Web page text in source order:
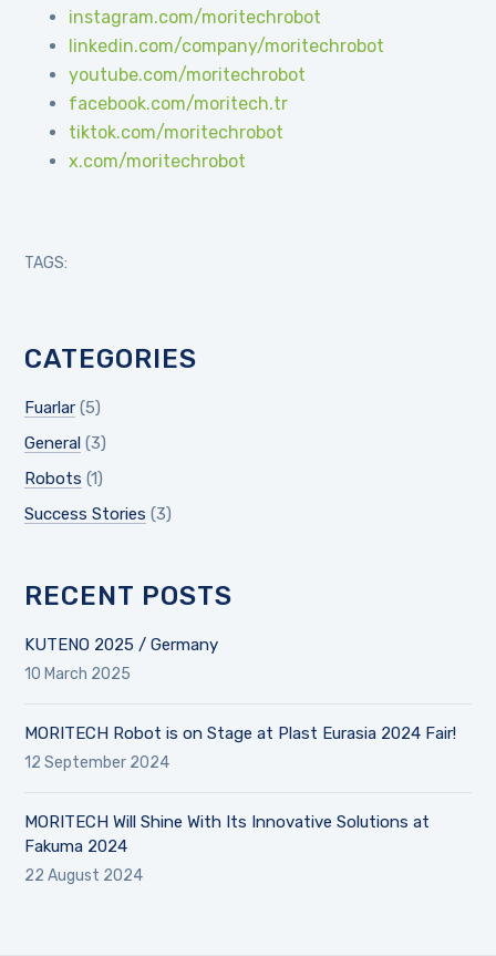
instagram.com/moritechrobot
linkedin.com/company/moritechrobot
youtube.com/moritechrobot
facebook.com/moritech.tr
tiktok.com/moritechrobot
x.com/moritechrobot
TAGS:
CATEGORIES
Fuarlar (5)
General (3)
Robots (1)
Success Stories (3)
RECENT POSTS
KUTENO 2025 / Germany
10 March 2025
MORITECH Robot is on Stage at Plast Eurasia 2024 Fair!
12 September 2024
MORITECH Will Shine With Its Innovative Solutions at
Fakuma 2024
22 August 2024